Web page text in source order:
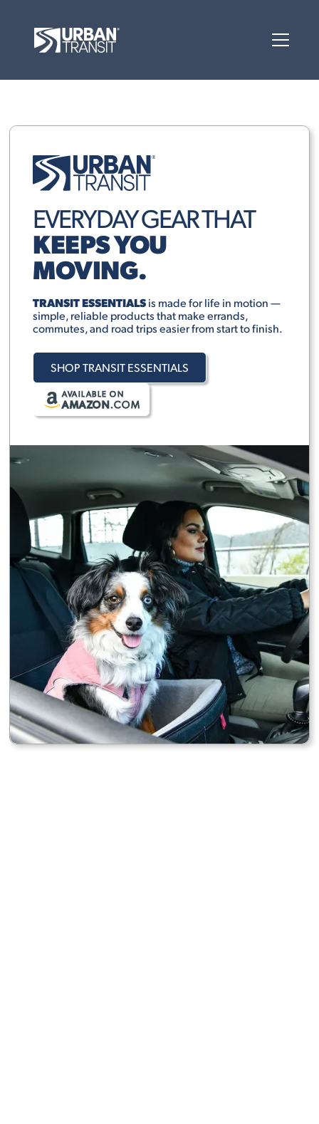
EVERYDAY GEAR THAT
KEEPS YOU
MOVING.
TRANSIT ESSENTIALSis made for life in motion —
simple, reliable products that make errands,
commutes, and road trips easier from start to finish.
SHOP TRANSIT ESSENTIALS
AVAILABLE ON
AMAZON.COM